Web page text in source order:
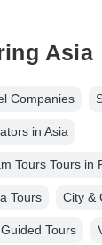
Asia
Companies
in Asia
Tours Tours in
Tours City &
Tours